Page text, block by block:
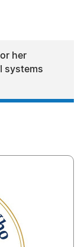
her
systems